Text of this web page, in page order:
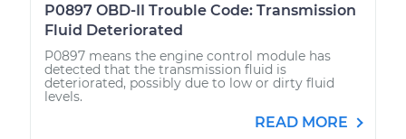
P0897 OBD-II Trouble Code: Transmission
Fluid Deteriorated
P0897 means the engine control module has
detected that the transmission fluid is
deteriorated, possibly due to low or dirty fluid
levels.
READ MORE